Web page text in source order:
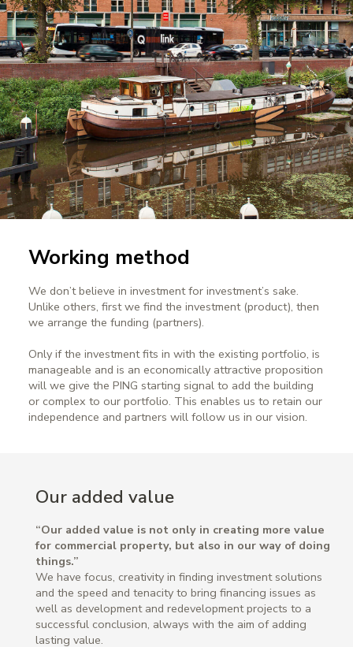
Working method
We don’t believe in investment for investment’s sake.
Unlike others, first we find the investment (product), then
we arrange the funding (partners).
Only if the investment fits in with the existing portfolio, is
manageable and is an economically attractive proposition
will we give the PING starting signal to add the building
or complex to our portfolio. This enables us to retain our
independence and partners will follow us in our vision.
Our added value
“Our added value is not only in creating more value
for commercial property, but also in our way of doing
things.”
We have focus, creativity in finding investment solutions
and the speed and tenacity to bring financing issues as
well as development and redevelopment projects to a
successful conclusion, always with the aim of adding
lasting value.